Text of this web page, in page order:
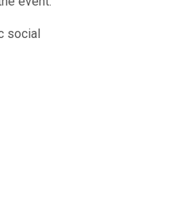
social